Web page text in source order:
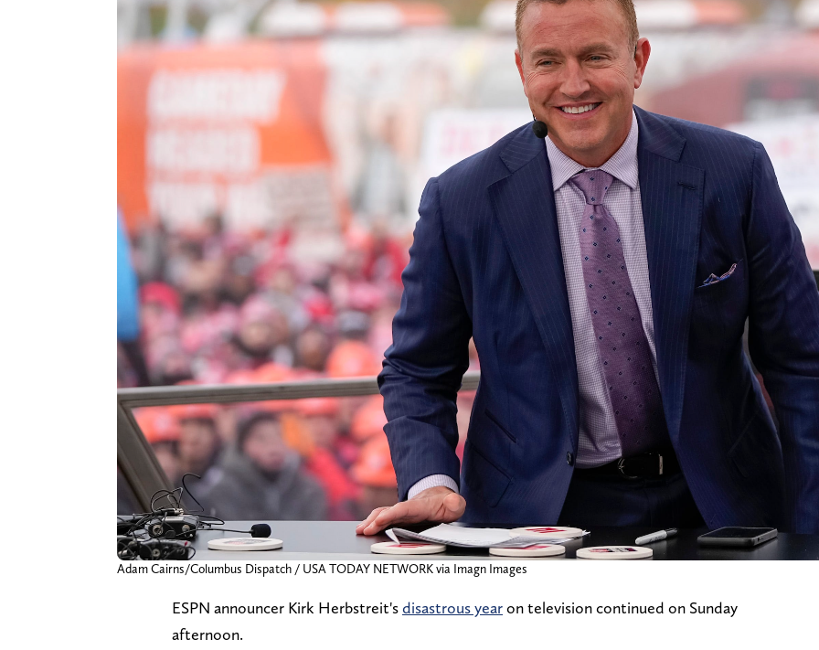
Adam Cairns/Columbus Dispatch / USA TODAY NETWORK via Imagn Images
ESPN announcer Kirk Herbstreit'sdisastrous yearon television continued on Sunday
afternoon.